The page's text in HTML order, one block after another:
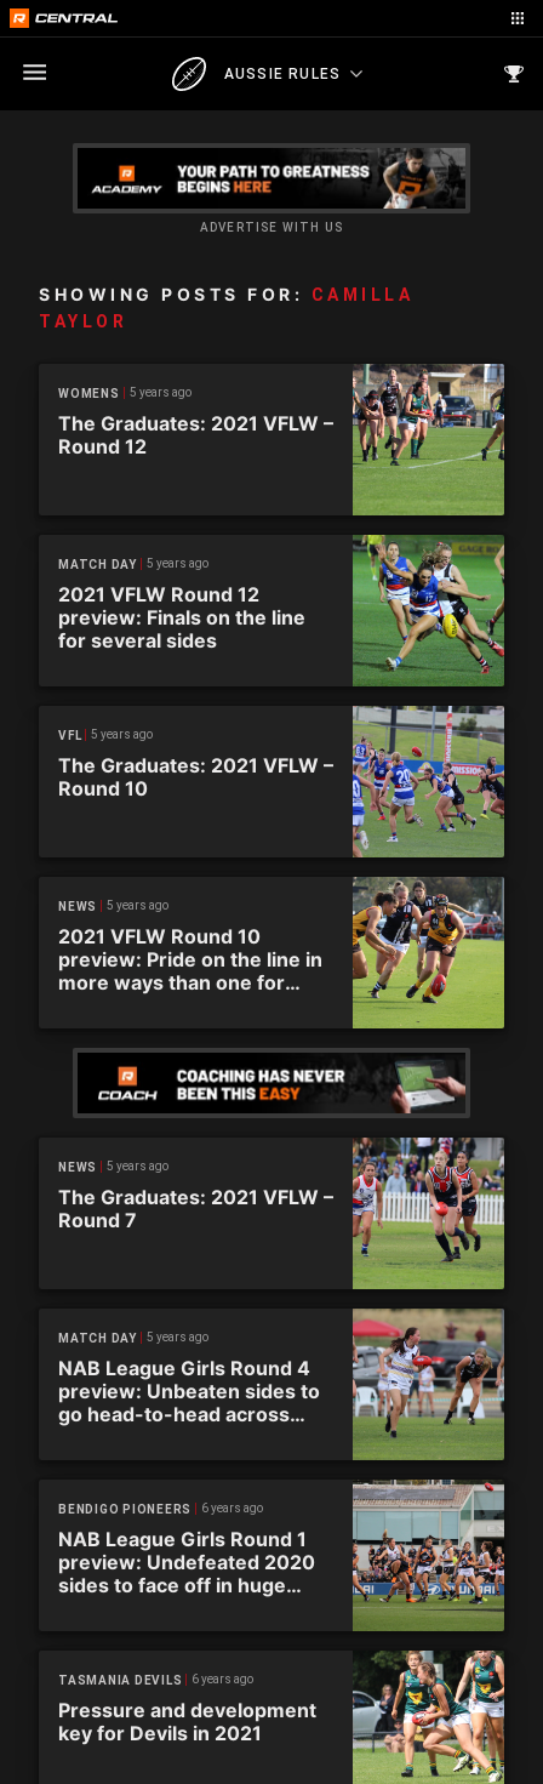
AUSSIE RULES
ADVERTISE WITH US
SHOWING POSTS FOR:
CAMILLA
TAYLOR
WOMENS 5 years ago
The Graduates: 2021 VFLW –
Round 12
MATCH DAY 5 years ago
2021 VFLW Round 12
preview: Finals on the line
for several sides
VFL 5 years ago
The Graduates: 2021 VFLW –
Round 10
NEWS 5 years ago
2021 VFLW Round 10
preview: Pride on the line in
more ways than one for
NEWS 5 years ago
The Graduates: 2021 VFLW –
Round 7
MATCH DAY 5 years ago
NAB League Girls Round 4
preview: Unbeaten sides to
go head-to-head across
BENDIGO PIONEERS 6 years ago
NAB League Girls Round 1
preview: Undefeated 2020
sides to face off in huge
TASMANIA DEVILS 6 years ago
Pressure and development
key for Devils in 2021